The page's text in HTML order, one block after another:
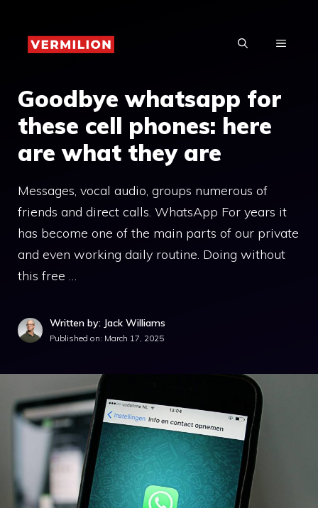
content
MENU
Goodbye whatsapp for
these cell phones: here
are what they are
Messages, vocal audio, groups numerous of
friends and direct calls. WhatsApp For years it
has become one of the main parts of our private
and even working daily routine. Doing without
this free …
Written by: Jack Williams
Published on: March 17, 2025